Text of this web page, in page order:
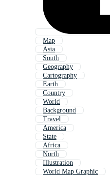
Map
Asia
South
Geography
Cartography
Earth
Country
World
Background
Travel
America
State
Africa
North
Illustration
World Map Graphic